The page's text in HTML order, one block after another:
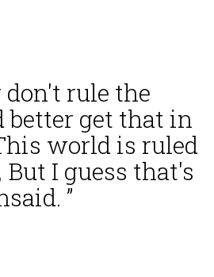
don't rule the
better get that in
world is ruled
I guess that's
”